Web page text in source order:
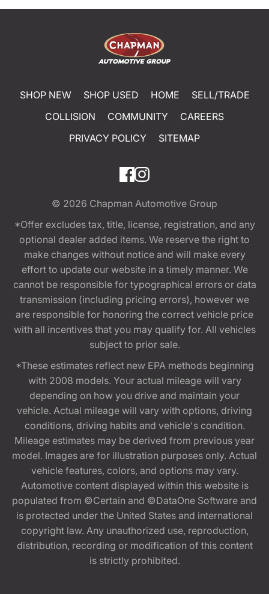
SHOP NEW SHOP USED HOME
SELL/TRADE
COLLISION
COMMUNITY
CAREERS
PRIVACY POLICY
SITEMAP
© 2026 Chapman Automotive Group
*Offer excludes tax, title, license, registration, and any
optional dealer added items. We reserve the right to
make changes without notice and will make every
effort to update our website in a timely manner. We
cannot be responsible for typographical errors or data
transmission (including pricing errors), however we
are responsible for honoring the correct vehicle price
with all incentives that you may qualify for. All vehicles
subject to prior sale.
*These estimates reflect new EPA methods beginning
with 2008 models. Your actual mileage will vary
depending on how you drive and maintain your
vehicle. Actual mileage will vary with options, driving
conditions, driving habits and vehicle's condition.
Mileage estimates may be derived from previous year
model. Images are for illustration purposes only. Actual
vehicle features, colors, and options may vary.
Automotive content displayed within this website is
populated from ©Certain and ©DataOne Software and
is protected under the United States and international
copyright law. Any unauthorized use, reproduction,
distribution, recording or modification of this content
is strictly prohibited.